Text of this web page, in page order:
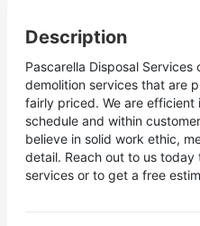
Description
Pascarella Disposal
demolition services that are
fairly priced. We are
schedule and within
believe in solid work ethic,
detail. Reach out to us today
services or to get a free